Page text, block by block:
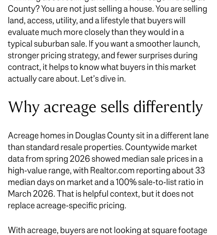
County? You are not just selling a house. You are selling
land, access, utility, and a lifestyle that buyers will
evaluate much more closely than they would in a
typical suburban sale. If you want a smoother launch,
stronger pricing strategy, and fewer surprises during
contract, it helps to know what buyers in this market
actually care about. Let’s dive in.
Why acreage sells differently
Acreage homes in Douglas County sit in a different lane
than standard resale properties. Countywide market
data from spring 2026 showed median sale prices in a
high-value range, with Realtor.com reporting about 33
median days on market and a 100% sale-to-list ratio in
March 2026. That is helpful context, but it does not
replace acreage-specific pricing.
With acreage, buyers are not looking at square footage